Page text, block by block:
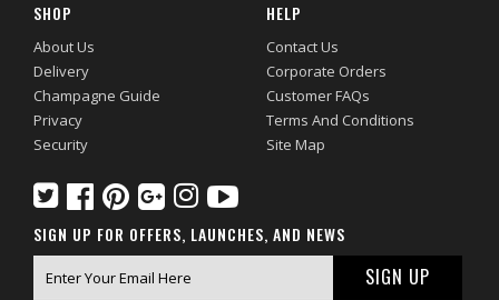
SHOP
About Us
Delivery
Champagne Guide
Privacy
Security
HELP
Contact Us
Corporate Orders
Customer FAQs
Terms And Conditions
Site Map
SIGN UP FOR OFFERS, LAUNCHES, AND NEWS